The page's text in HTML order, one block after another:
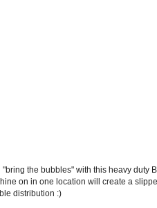
the bubbles" with this heavy
on in one location will create a
distribution :)